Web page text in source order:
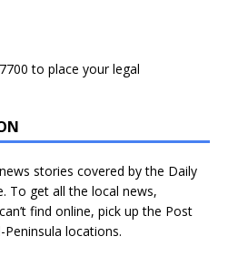
to place your legal
stories covered by the Daily
To get all the local news,
find online, pick up the Post
locations.